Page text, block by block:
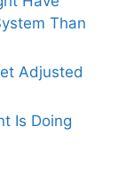
Than
Adjusted
Is Doing